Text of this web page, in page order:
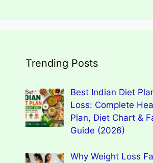
Trending Posts
Best Indian Diet
Loss: Complete
Plan, Diet Chart &
Guide (2026)
Why Weight Loss